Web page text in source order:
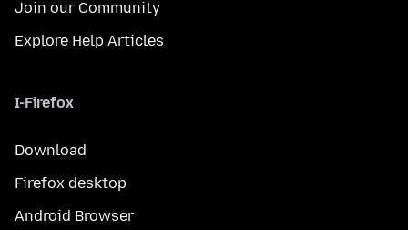
Join our Community
Explore Help Articles
I-Firefox
Download
Firefox desktop
Android Browser